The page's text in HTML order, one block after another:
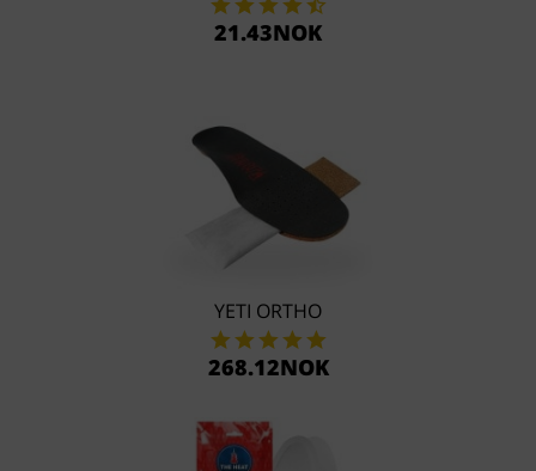
21.43NOK
YETI ORTHO
268.12NOK